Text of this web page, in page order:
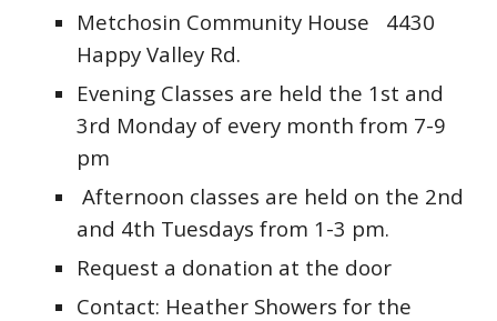
Metchosin Community House 4430
Happy Valley Rd.
Evening Classes are held the 1st and
3rd Monday of every month from 7-9
pm
Afternoon classes are held on the 2nd
and 4th Tuesdays from 1-3 pm.
Request a donation at the door
Contact: Heather Showers for the